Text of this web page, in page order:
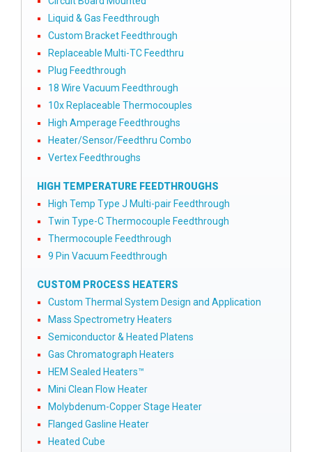
Liquid & Gas Feedthrough
Custom Bracket Feedthrough
Replaceable Multi-TC Feedthru
Plug Feedthrough
18 Wire Vacuum Feedthrough
10x Replaceable Thermocouples
High Amperage Feedthroughs
Heater/Sensor/Feedthru Combo
Vertex Feedthroughs
HIGH TEMPERATURE FEEDTHROUGHS
High Temp Type J Multi-pair Feedthrough
Twin Type-C Thermocouple Feedthrough
Thermocouple Feedthrough
9 Pin Vacuum Feedthrough
CUSTOM PROCESS HEATERS
Custom Thermal System Design and Application
Mass Spectrometry Heaters
Semiconductor & Heated Platens
Gas Chromatograph Heaters
HEM Sealed Heaters™
Mini Clean Flow Heater
Molybdenum-Copper Stage Heater
Flanged Gasline Heater
Heated Cube